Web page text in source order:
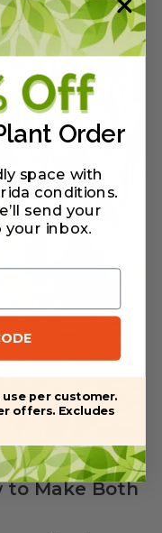
Cut vs.
to Make Both
Order
space with
conditions.
send your
your inbox.
per customer.
offers. Excludes